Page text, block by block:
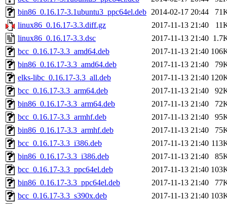
bin86_0.16.17-3.1ubuntu3_ppc64el.deb 2014-02-17 20:44
linux86_0.16.17-3.3.diff.gz
2017-11-13 21:40
linux86_0.16.17-3.3.dsc
2017-11-13 21:40
bcc_0.16.17-3.3_amd64.deb
2017-11-13 21:40
bin86_0.16.17-3.3_amd64.deb
2017-11-13 21:40
elks-libc_0.16.17-3.3_all.deb
2017-11-13 21:40
bcc_0.16.17-3.3_arm64.deb
2017-11-13 21:40
bin86_0.16.17-3.3_arm64.deb
2017-11-13 21:40
bcc_0.16.17-3.3_armhf.deb
2017-11-13 21:40
bin86_0.16.17-3.3_armhf.deb
2017-11-13 21:40
bcc_0.16.17-3.3_i386.deb
2017-11-13 21:40
bin86_0.16.17-3.3_i386.deb
2017-11-13 21:40
bcc_0.16.17-3.3_ppc64el.deb
2017-11-13 21:40
bin86_0.16.17-3.3_ppc64el.deb
2017-11-13 21:40
bcc_0.16.17-3.3_s390x.deb
2017-11-13 21:40